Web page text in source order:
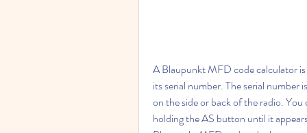
A Blaupunkt MFD code calculator
its serial number. The serial number
on the side or back of the radio.
holding the AS button until it